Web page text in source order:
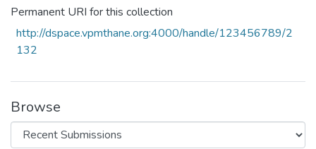
Permanent URI for this collection
http://dspace.vpmthane.org:4000/handle/123456789/2
132
Browse